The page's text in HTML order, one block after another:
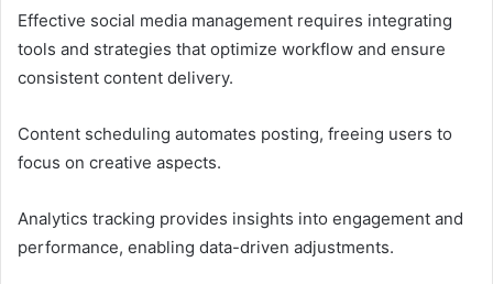
Effective social media management requires integrating
tools and strategies that optimize workflow and ensure
consistent content delivery.
Content scheduling automates posting, freeing users to
focus on creative aspects.
Analytics tracking provides insights into engagement and
performance, enabling data-driven adjustments.